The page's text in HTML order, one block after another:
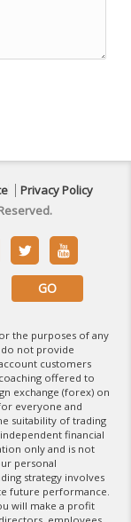
Privacy Policy
 
the purposes of any
do not provide
customers
offered to
exchange (forex) on
everyone and
suitability of trading
financial
only and is not
personal
strategy involves
future performance.
will make a profit